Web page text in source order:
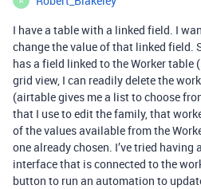
I have a table with a linked field. I
change the value of that linked field.
has a field linked to the Worker table
grid view, I can readily delete the
(airtable gives me a list to choose
that I use to edit the family, that
of the values available from the
one already chosen. I’ve tried having
interface that is connected to the
button to run an automation to